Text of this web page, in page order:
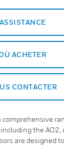
ASSISTANCE
ACHETER
CONTACTER
comprehensive
the AO2,
are designed